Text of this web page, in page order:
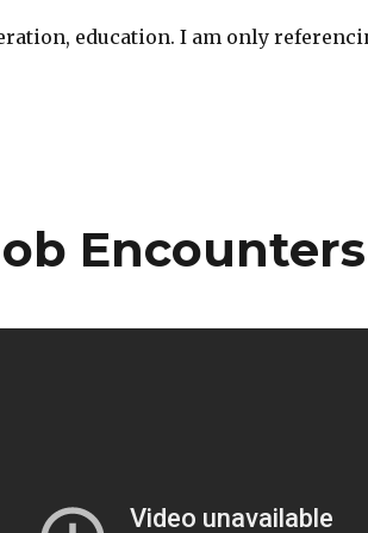
education. I am only
Encounters